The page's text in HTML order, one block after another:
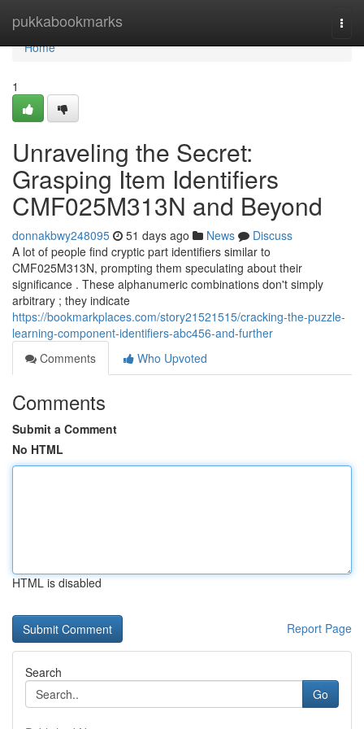
pukkabookmarks
Home
Home
1
Unraveling the Secret:
Grasping Item Identifiers
CMF025M313N and Beyond
donnakbwy248095 51 days ago News
Discuss
A lot of people find cryptic part identifiers similar to
CMF025M313N, prompting them speculating about their
significance . These alphanumeric combinations don't simply
arbitrary ; they indicate
https://bookmarkplaces.com/story21521515/cracking-the-puzzle-
learning-component-identifiers-abc456-and-further
Comments
Who Upvoted
Comments
Submit a Comment
No HTML
HTML is disabled
Report Page
Search
Go